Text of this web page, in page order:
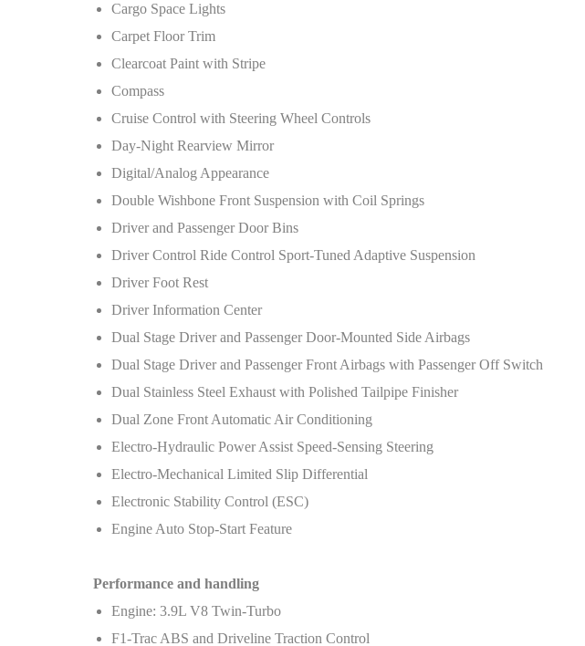
Cargo Space Lights
Carpet Floor Trim
Clearcoat Paint with Stripe
Compass
Cruise Control with Steering Wheel Controls
Day-Night Rearview Mirror
Digital/Analog Appearance
Double Wishbone Front Suspension with Coil Springs
Driver and Passenger Door Bins
Driver Control Ride Control Sport-Tuned Adaptive Suspension
Driver Foot Rest
Driver Information Center
Dual Stage Driver and Passenger Door-Mounted Side Airbags
Dual Stage Driver and Passenger Front Airbags with Passenger Off Switch
Dual Stainless Steel Exhaust with Polished Tailpipe Finisher
Dual Zone Front Automatic Air Conditioning
Electro-Hydraulic Power Assist Speed-Sensing Steering
Electro-Mechanical Limited Slip Differential
Electronic Stability Control (ESC)
Engine Auto Stop-Start Feature
Performance and handling
Engine: 3.9L V8 Twin-Turbo
F1-Trac ABS and Driveline Traction Control